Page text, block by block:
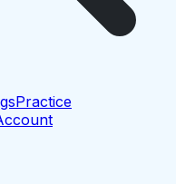
Practice